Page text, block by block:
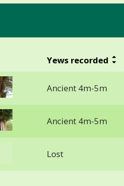
Yews recorded
Ancient 4m-5m
Ancient 4m-5m
Lost